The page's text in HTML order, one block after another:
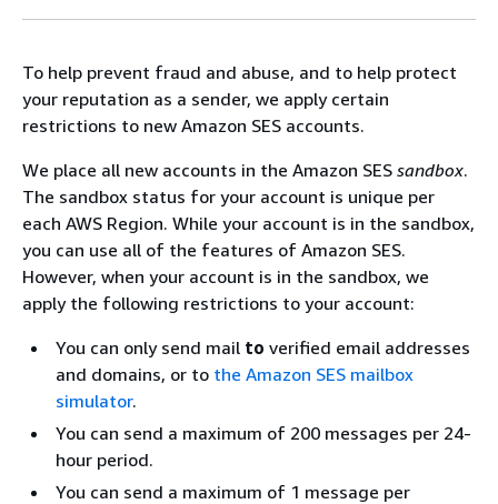
To help prevent fraud and abuse, and to help protect
your reputation as a sender, we apply certain
restrictions to new Amazon SES accounts.
We place all new accounts in the Amazon SES sandbox.
The sandbox status for your account is unique per
each AWS Region. While your account is in the sandbox,
you can use all of the features of Amazon SES.
However, when your account is in the sandbox, we
apply the following restrictions to your account:
You can only send mail to verified email addresses
and domains, or to the Amazon SES mailbox
simulator.
You can send a maximum of 200 messages per 24-
hour period.
You can send a maximum of 1 message per